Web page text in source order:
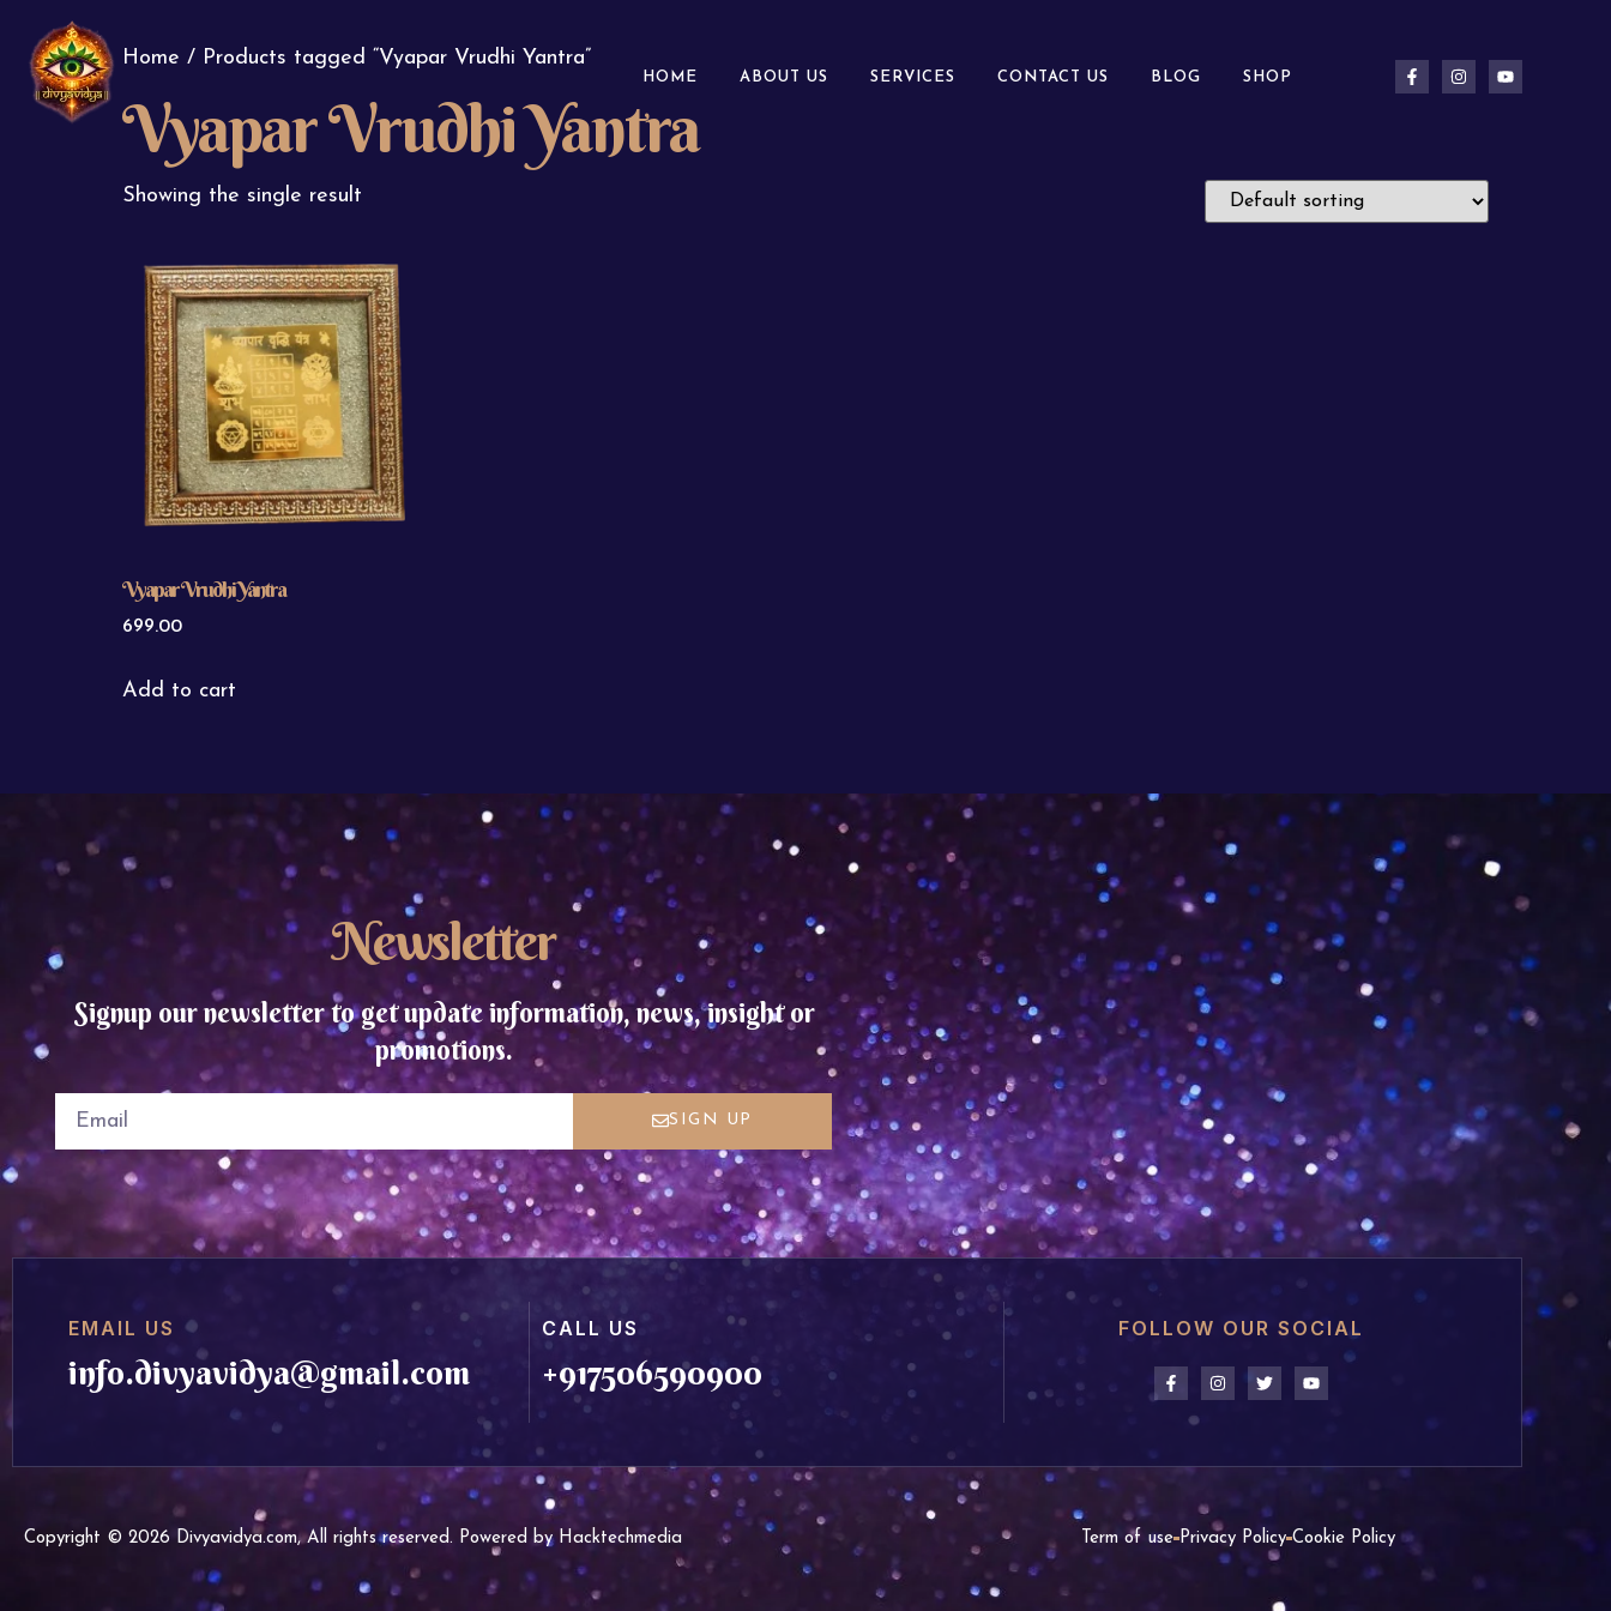
HOME ABOUT US SERVICES CONTACT US BLOG SHOP
Home / Products tagged “Vyapar Vrudhi Yantra”
Vyapar Vrudhi Yantra
Showing the single result
Vyapar Vrudhi Yantra
699.00
Add to cart
Newsletter
Signup our newsletter to get update information, news, insight or
promotions.
SIGN UP
EMAIL US
info.divyavidya@gmail.com
CALL US
+917506590900
FOLLOW OUR SOCIAL
Copyright © 2026 Divyavidya.com, All rights reserved. Powered by Hacktechmedia Term of use Privacy Policy Cookie Policy